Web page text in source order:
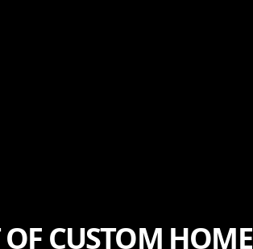
CUSTOM HOME